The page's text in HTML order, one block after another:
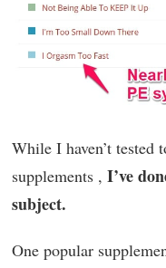
While I haven’t tested
supplements , I’ve
subject.
One popular